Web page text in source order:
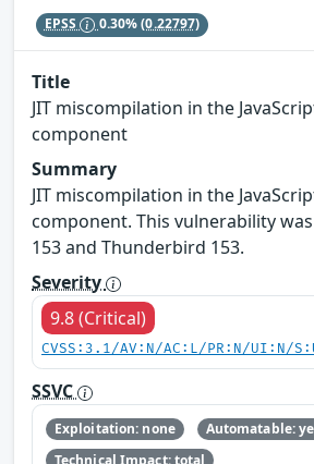
EPSS 0.30%(0.22797)
Title
JIT miscompilation in the
component
Summary
JIT miscompilation in the
component. This vulnerability
153 and Thunderbird 153.
Severity
9.8 (Critical)
CVSS:3.1/AV:N/AC:L/PR:N/UI:N/
SSVC
Exploitation: none
Automatable:
Technical Impact: total